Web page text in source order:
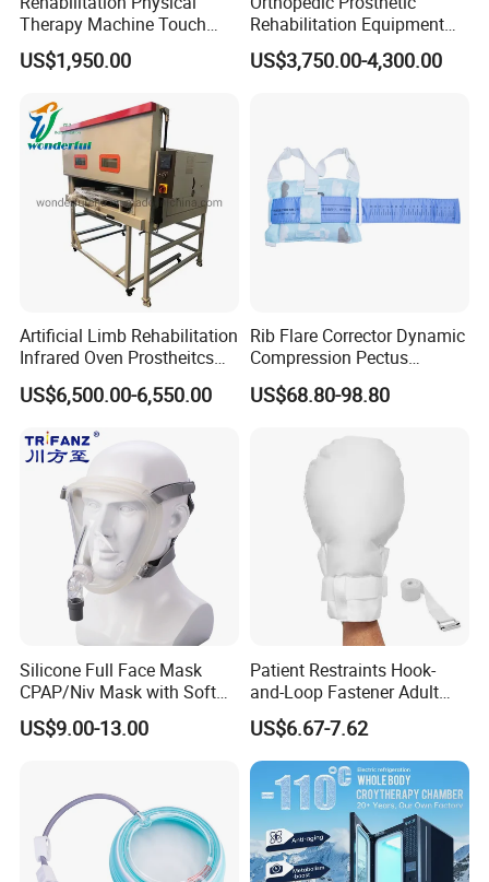
Therapy Machine Touch
Screen Lower Limb Joint
Cpm for Knee and Ankle
US$1,950.00
Rehabilitation Equipment
Polisher Machine
Orthopedic Grinding
US$3,750.00-4,300.00
Artificial Limb Rehabilitation
Infrared Oven Prostheitcs
Machine Prosthetic
Equipment
US$6,500.00-6,550.00
Rib Flare Corrector Dynamic
Compression Pectus
Carinatum Brace with
Pressure Scale Markings for
US$68.80-98.80
Silicone Full Face Mask
CPAP/Niv Mask with Soft
Headgear Manufacturer ISO
13485
US$9.00-13.00
Patient Restraints Hook-
and-Loop Fastener Adult
Medical Mittens Hand
Control Restraint Closed
Mitts
US$6.67-7.62